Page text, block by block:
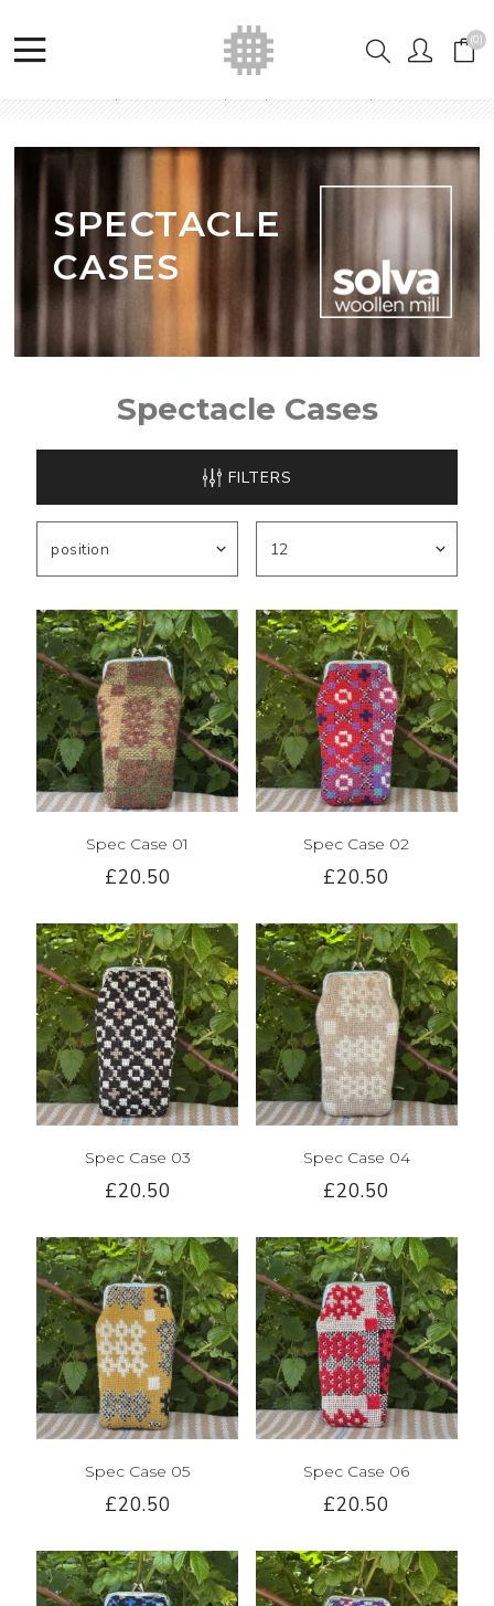
(0)
SPECTACLE
CASES
Spectacle Cases
FILTERS
Spec Case 01
£20.50
Spec Case 02
£20.50
Spec Case 03
£20.50
Spec Case 04
£20.50
Spec Case 05
£20.50
Spec Case 06
£20.50